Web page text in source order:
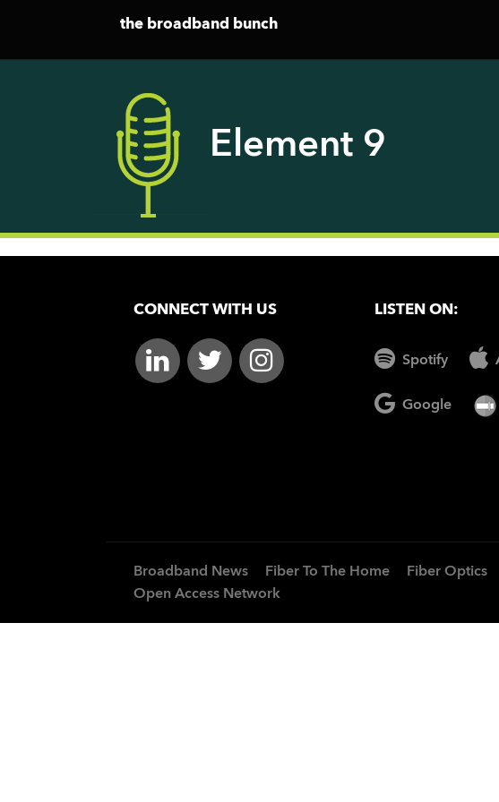
the broadband bunch
Element 9
CONNECT WITH US LISTEN ON:
Spotify
Google
Broadband News Fiber To The Home Fiber Optics
Open Access Network